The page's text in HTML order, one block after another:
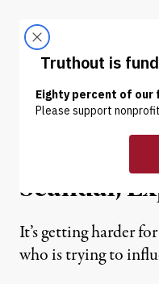
ABOUT
POLITICS & ELECTIONS
Missouri’s
Scandal,
It’s getting harder
who is trying to